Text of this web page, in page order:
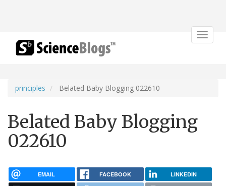
Toggle
principles Belated Baby Blogging 022610
Belated Baby Blogging
022610
EMAIL FACEBOOK LINKEDIN